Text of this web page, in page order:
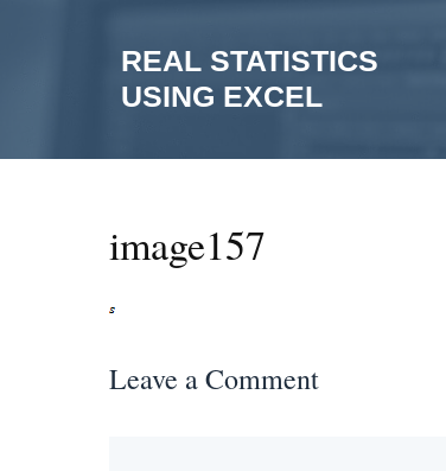
REAL STATISTICS
USING EXCEL
image157
Leave a Comment